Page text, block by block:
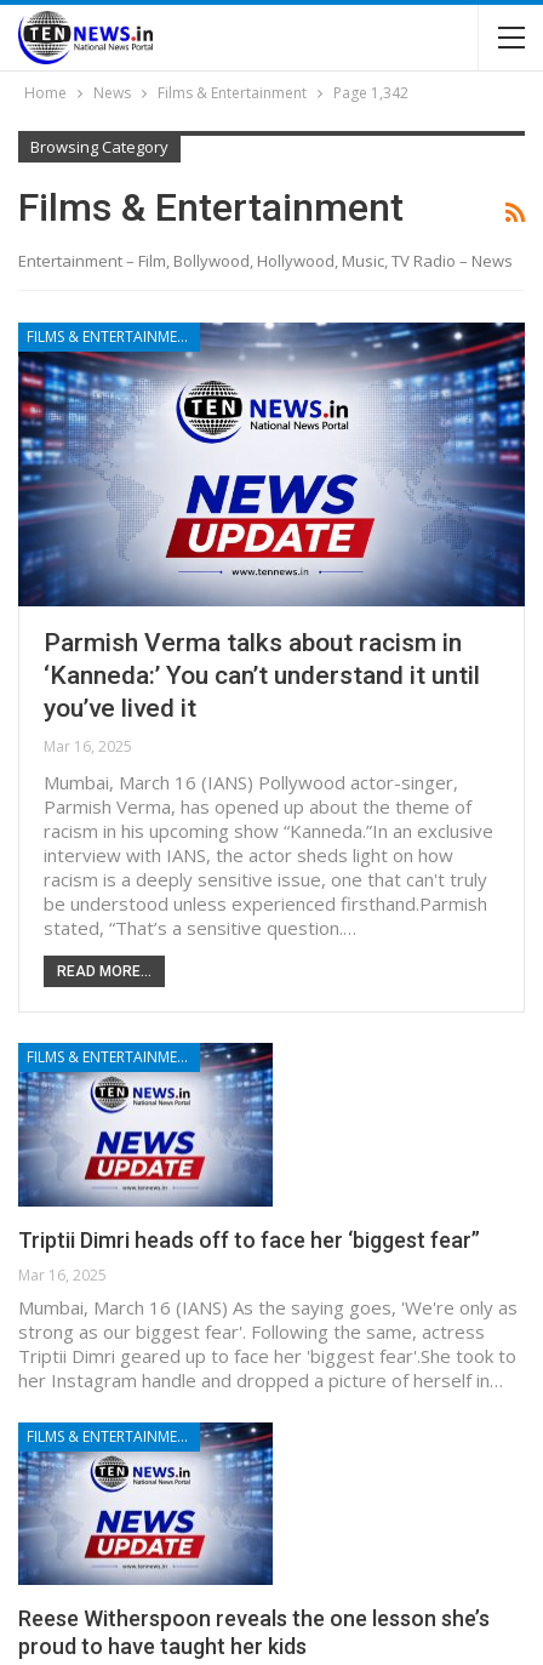
Home News Films & Entertainment Page 1,342
Browsing Category
Films & Entertainment
Entertainment – Film, Bollywood, Hollywood, Music, TV Radio – News
FILMS & ENTERTAINMENT
Parmish Verma talks about racism in
‘Kanneda:’ You can’t understand it until
you’ve lived it
Mar 16, 2025
Mumbai, March 16 (IANS) Pollywood actor-singer,
Parmish Verma, has opened up about the theme of
racism in his upcoming show “Kanneda.”In an exclusive
interview with IANS, the actor sheds light on how
racism is a deeply sensitive issue, one that can't truly
be understood unless experienced firsthand.Parmish
stated, “That’s a sensitive question.…
READ MORE...
FILMS & ENTERTAINMENT
Triptii Dimri heads off to face her ‘biggest fear”
Mar 16, 2025
Mumbai, March 16 (IANS) As the saying goes, 'We're only as
strong as our biggest fear'. Following the same, actress
Triptii Dimri geared up to face her 'biggest fear'.She took to
her Instagram handle and dropped a picture of herself in…
FILMS & ENTERTAINMENT
Reese Witherspoon reveals the one lesson she’s
proud to have taught her kids